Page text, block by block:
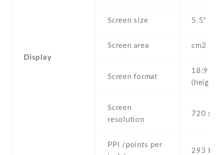
Display
Screen size 5.5" inc
Screen area cm2
Screen format
18:9
Screen
resolution
720 x
PPI /points per
293 PPI